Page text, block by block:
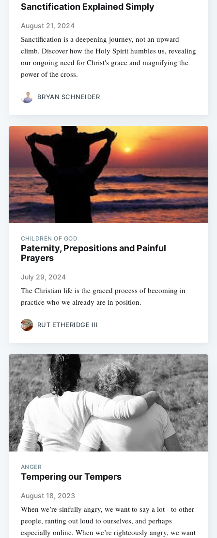
Sanctification Explained Simply
August 21, 2024
Sanctification is a deepening journey, not an upward
climb. Discover how the Holy Spirit humbles us, revealing
our ongoing need for Christ's grace and magnifying the
power of the cross.
BRYAN SCHNEIDER
CHILDREN OF GOD
Paternity, Prepositions and Painful
Prayers
July 29, 2024
The Christian life is the graced process of becoming in
practice who we already are in position.
RUT ETHERIDGE III
ANGER
Tempering our Tempers
August 18, 2023
When we’re sinfully angry, we want to say a lot - to other
people, ranting out loud to ourselves, and perhaps
especially online. When we’re righteously angry, we want